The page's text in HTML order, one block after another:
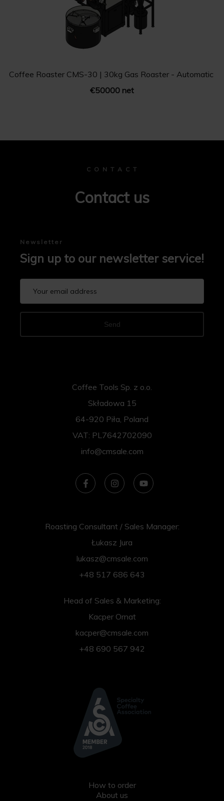
Coffee Roaster CMS-30 | 30kg Gas Roaster - Automatic
€50000 net
C O N T A C T
Contact us
Newsletter
Sign up to our newsletter service!
Send
Coffee Tools Sp. z o.o.
Składowa 15
64-920 Piła, Poland
VAT: PL7642702090
info@cmsale.com
Roasting Consultant / Sales Manager:
Łukasz Jura
lukasz@cmsale.com
+48 517 686 643
Head of Sales & Marketing:
Kacper Ornat
kacper@cmsale.com
+48 690 567 942
How to order
About us